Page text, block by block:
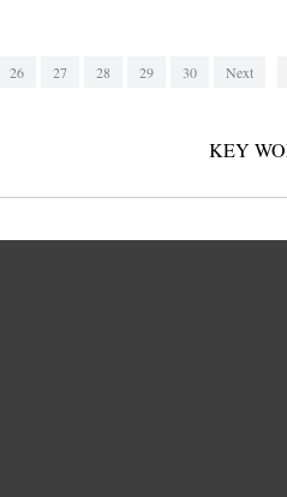
26 27 28 29 30 Next
KEY